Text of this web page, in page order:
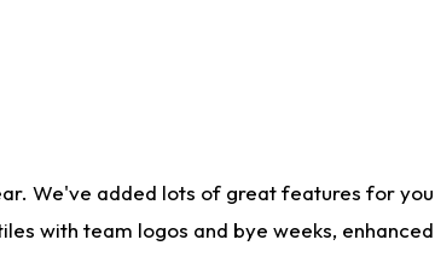
We've added lots of great features for
with team logos and bye weeks,